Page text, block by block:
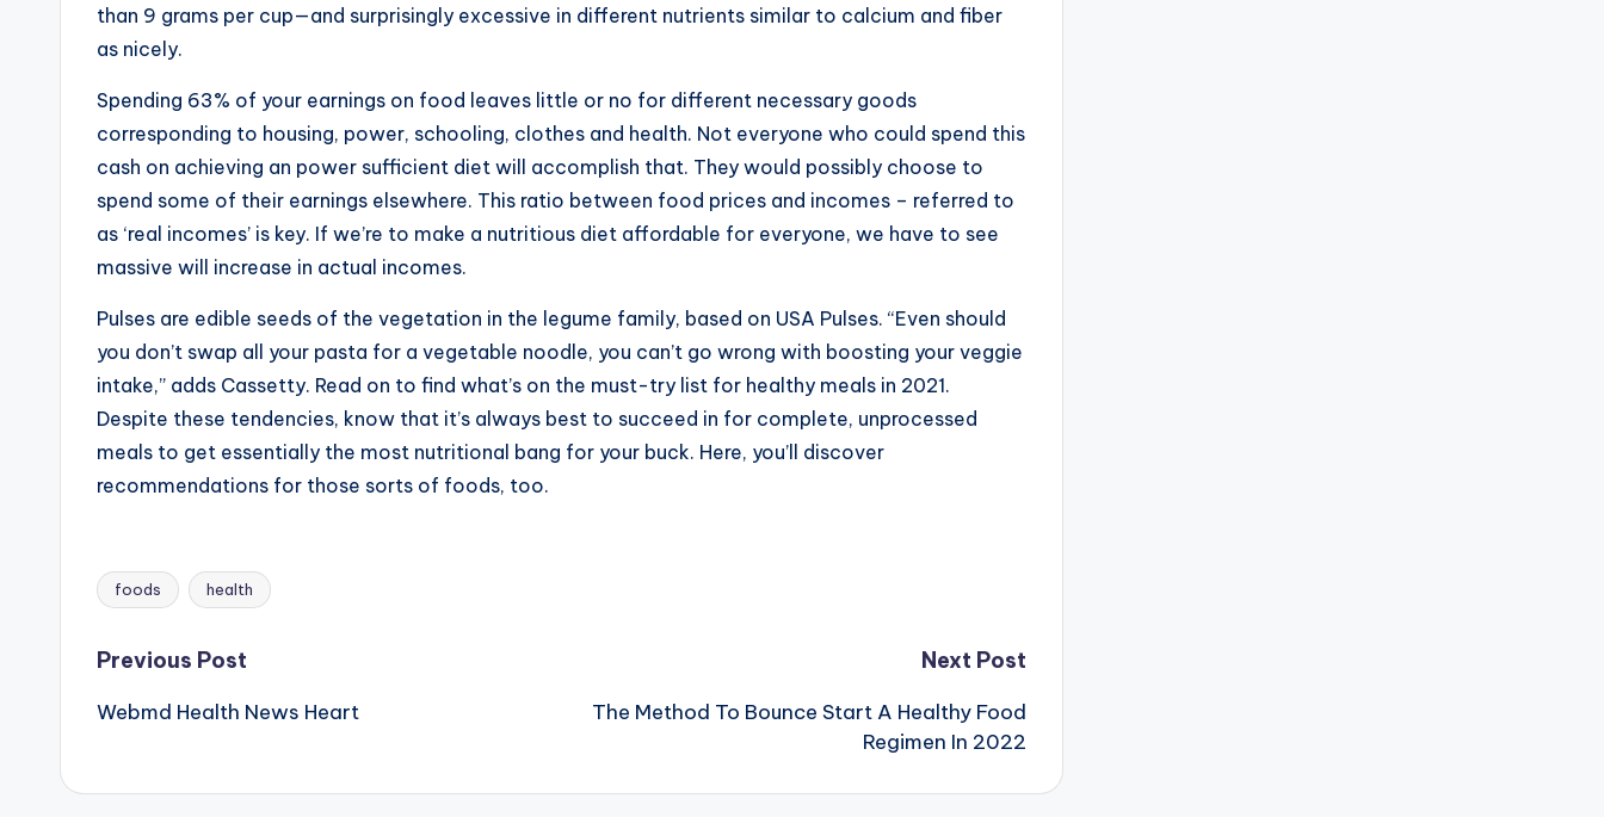
than 9 grams per cup—and surprisingly excessive in different nutrients similar to calcium and fiber
as nicely.
Spending 63% of your earnings on food leaves little or no for different necessary goods
corresponding to housing, power, schooling, clothes and health. Not everyone who could spend this
cash on achieving an power sufficient diet will accomplish that. They would possibly choose to
spend some of their earnings elsewhere. This ratio between food prices and incomes – referred to
as ‘real incomes’ is key. If we’re to make a nutritious diet affordable for everyone, we have to see
massive will increase in actual incomes.
Pulses are edible seeds of the vegetation in the legume family, based on USA Pulses. “Even should
you don’t swap all your pasta for a vegetable noodle, you can’t go wrong with boosting your veggie
intake,” adds Cassetty. Read on to find what’s on the must-try list for healthy meals in 2021.
Despite these tendencies, know that it’s always best to succeed in for complete, unprocessed
meals to get essentially the most nutritional bang for your buck. Here, you’ll discover
recommendations for those sorts of foods, too.
Tags:
foods health
Post
navigation
Previous Post
Webmd Health News Heart
Next Post
The Method To Bounce Start A Healthy Food
Regimen In 2022